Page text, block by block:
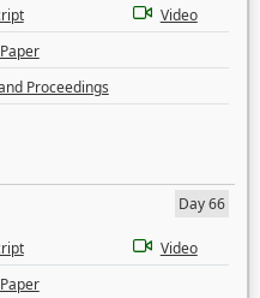
Video
Proceedings
Day 66
Video